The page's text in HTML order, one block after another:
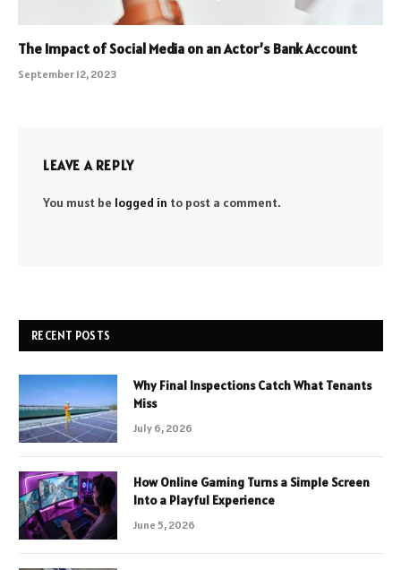
The Impact of Social Media on an Actor’s Bank Account
September 12, 2023
LEAVE A REPLY
You must be logged in to post a comment.
RECENT POSTS
Why Final Inspections Catch What Tenants
Miss
July 6, 2026
How Online Gaming Turns a Simple Screen
Into a Playful Experience
June 5, 2026